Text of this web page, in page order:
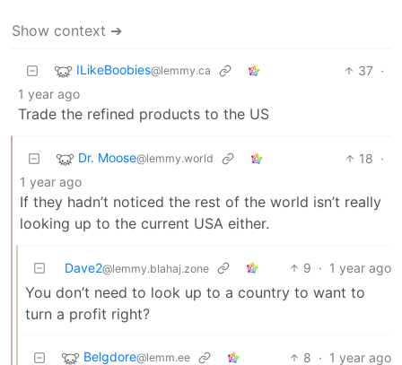
Show context ➔
ILikeBoobies@lemmy.ca 37 ·
1 year ago
Trade the refined products to the US
Dr. Moose@lemmy.world 18 ·
1 year ago
If they hadn’t noticed the rest of the world isn’t really
looking up to the current USA either.
Dave2@lemmy.blahaj.zone 9 · 1 year ago
You don’t need to look up to a country to want to
turn a profit right?
Belgdore@lemm.ee 8 · 1 year ago